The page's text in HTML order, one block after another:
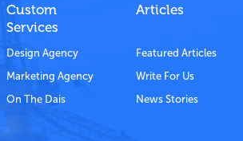
Custom
Services
Design Agency
Marketing Agency
On The Dais
Articles
Featured Articles
Write For Us
News Stories